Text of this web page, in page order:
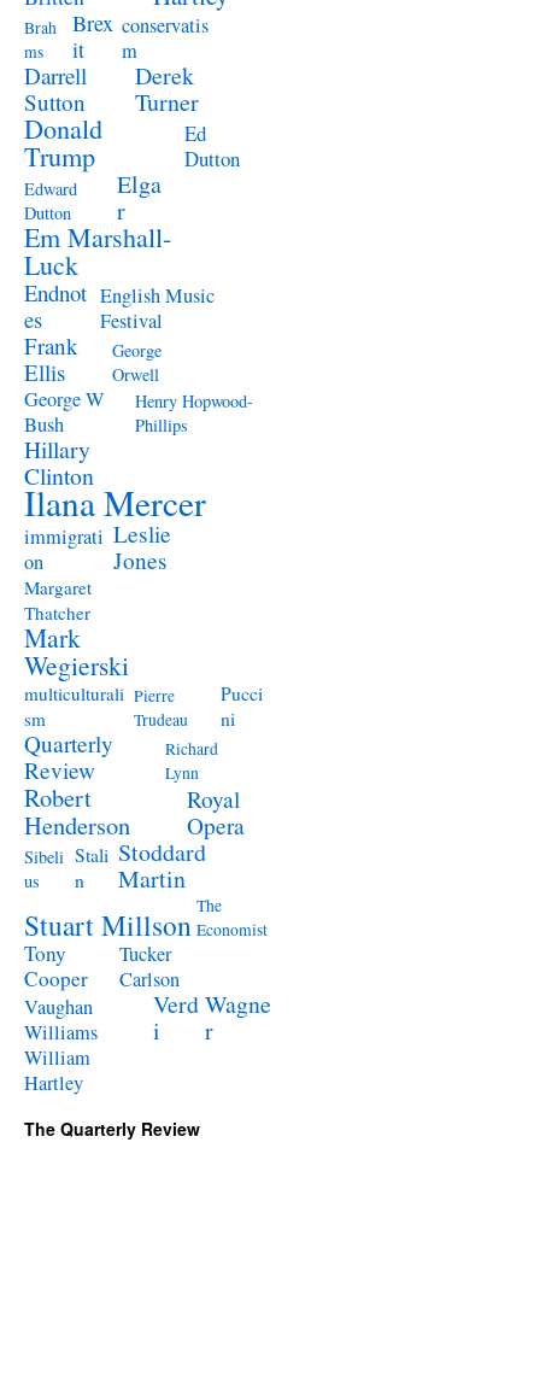
Brah
ms
Brex
it
conservatis
m
Darrell
Sutton
Derek
Turner
Donald
Trump
Ed
Dutton
Edward
Dutton
Elga
r
Em Marshall-
Luck
Endnot
es
English Music
Festival
Frank
Ellis
George
Orwell
George W
Bush
Henry Hopwood-
Phillips
Hillary
Clinton
Ilana Mercer
immigrati
on
Leslie
Jones
Margaret
Thatcher
Mark
Wegierski
multiculturali
sm
Pierre
Trudeau
Pucci
ni
Quarterly
Review
Richard
Lynn
Robert
Henderson
Royal
Opera
Sibeli
us
Stali
n
Stoddard
Martin
Stuart Millson The
Economist
Tony
Cooper
Tucker
Carlson
Vaughan
Williams
Verd
i
Wagne
r
William
Hartley
The Quarterly Review